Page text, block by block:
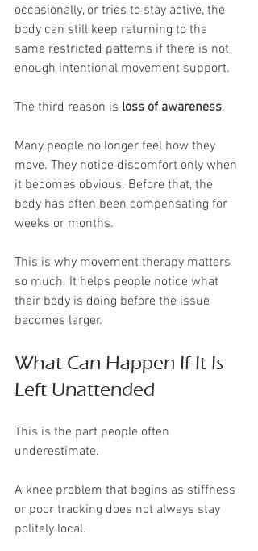
occasionally, or tries to stay active, the
body can still keep returning to the
same restricted patterns if there is not
enough intentional movement support.
The third reason is loss of awareness.
Many people no longer feel how they
move. They notice discomfort only when
it becomes obvious. Before that, the
body has often been compensating for
weeks or months.
This is why movement therapy matters
so much. It helps people notice what
their body is doing before the issue
becomes larger.
What Can Happen If It Is
Left Unattended
This is the part people often
underestimate.
A knee problem that begins as stiffness
or poor tracking does not always stay
politely local.